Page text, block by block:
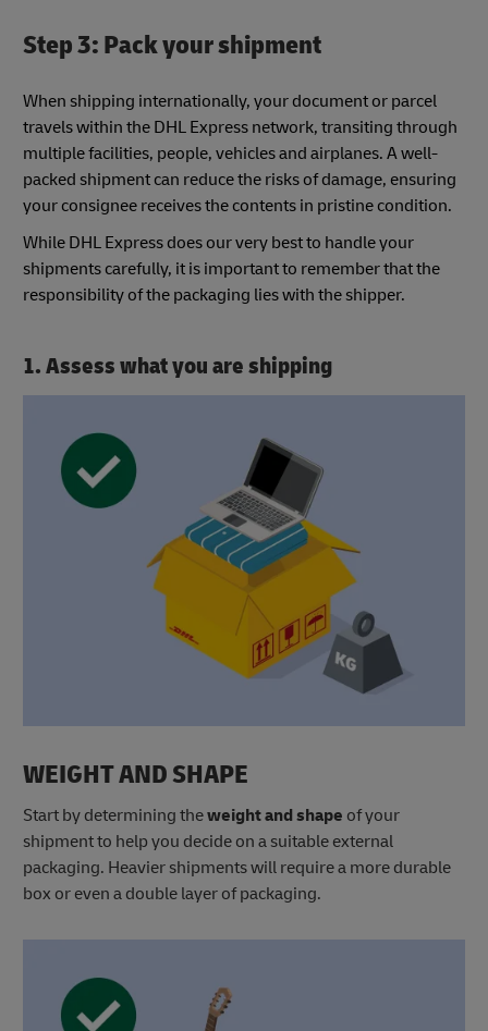
Step 3: Pack your shipment
When shipping internationally, your document or parcel
travels within the DHL Express network, transiting through
multiple facilities, people, vehicles and airplanes. A well-
packed shipment can reduce the risks of damage, ensuring
your consignee receives the contents in pristine condition.
While DHL Express does our very best to handle your
shipments carefully, it is important to remember that the
responsibility of the packaging lies with the shipper.
1. Assess what you are shipping
WEIGHT AND SHAPE
Start by determining theweightand shape of your
shipment to help you decide on a suitable external
packaging. Heavier shipments will require a more durable
box or even a double layer of packaging.